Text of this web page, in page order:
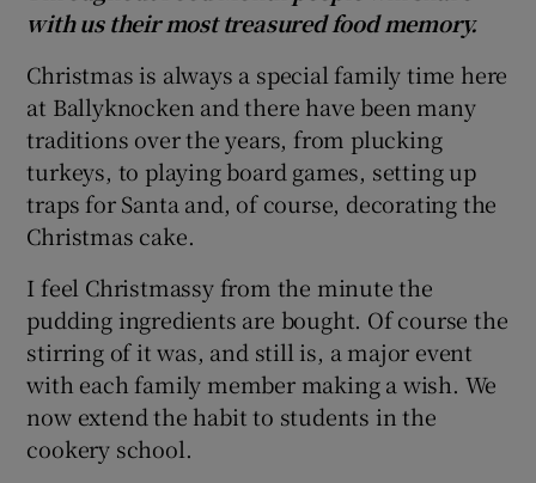
Show History sub sections
Show Sponsored sub sections
with us their most treasured food memory.
Christmas is always a special family time here
at Ballyknocken and there have been many
traditions over the years, from plucking
turkeys, to playing board games, setting up
traps for Santa and, of course, decorating the
Christmas cake.
I feel Christmassy from the minute the
pudding ingredients are bought. Of course the
stirring of it was, and still is, a major event
with each family member making a wish. We
now extend the habit to students in the
cookery school.